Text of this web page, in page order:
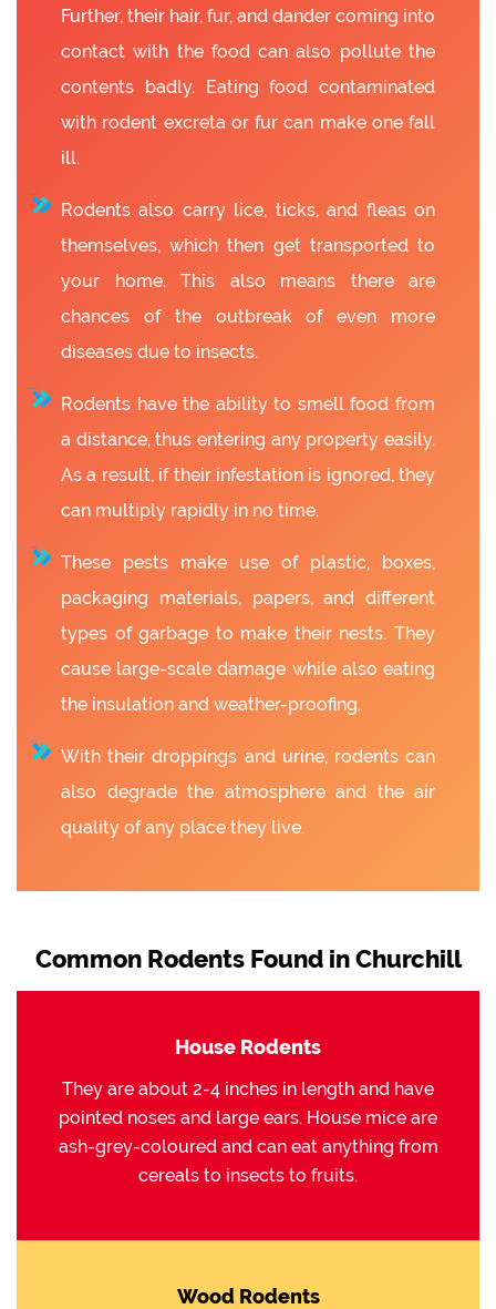
Further, their hair, fur, and dander coming into
contact with the food can also pollute the
contents badly. Eating food contaminated
with rodent excreta or fur can make one fall
ill.
Rodents also carry lice, ticks, and fleas on
themselves, which then get transported to
your home. This also means there are
chances of the outbreak of even more
diseases due to insects.
Rodents have the ability to smell food from
a distance, thus entering any property easily.
As a result, if their infestation is ignored, they
can multiply rapidly in no time.
These pests make use of plastic, boxes,
packaging materials, papers, and different
types of garbage to make their nests. They
cause large-scale damage while also eating
the insulation and weather-proofing.
With their droppings and urine, rodents can
also degrade the atmosphere and the air
quality of any place they live.
Common Rodents Found in Churchill
House Rodents
They are about 2-4 inches in length and have
pointed noses and large ears. House mice are
ash-grey-coloured and can eat anything from
cereals to insects to fruits.
Wood Rodents